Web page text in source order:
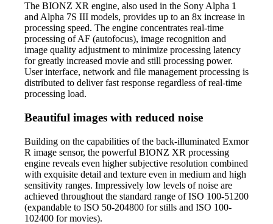
The BIONZ XR engine, also used in the Sony Alpha 1
and Alpha 7S III models, provides up to an 8x increase in
processing speed. The engine concentrates real-time
processing of AF (autofocus), image recognition and
image quality adjustment to minimize processing latency
for greatly increased movie and still processing power.
User interface, network and file management processing is
distributed to deliver fast response regardless of real-time
processing load.
Beautiful images with reduced noise
Building on the capabilities of the back-illuminated Exmor
R image sensor, the powerful BIONZ XR processing
engine reveals even higher subjective resolution combined
with exquisite detail and texture even in medium and high
sensitivity ranges. Impressively low levels of noise are
achieved throughout the standard range of ISO 100-51200
(expandable to ISO 50-204800 for stills and ISO 100-
102400 for movies).